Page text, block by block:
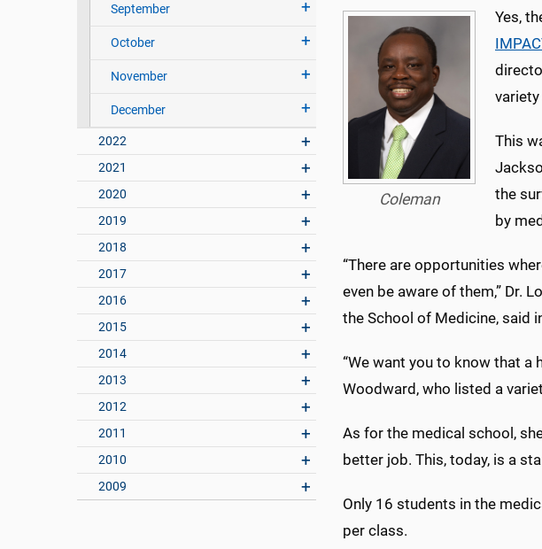
September
October
November
December
2022
2021
2020
2019
2018
2017
2016
2015
2014
2013
2012
2011
2010
2009
Coleman
Yes,
This
the
by
“There are opportunities
even be aware of them,” Dr.
the School of Medicine, said
“We want you to know that a
Woodward, who listed a
As for the medical school,
better job. This, today, is a
Only 16 students in the
per class.